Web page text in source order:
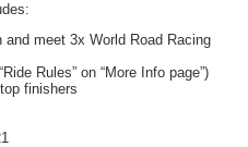
meet 3x World Road Racing
Rules” on “More Info page”)
finishers